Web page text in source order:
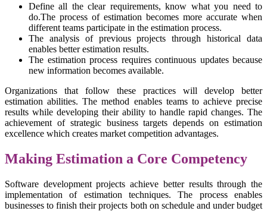
Define all the clear requirements, know what you need to
do.The process of estimation becomes more accurate when
different teams participate in the estimation process.
The analysis of previous projects through historical data
enables better estimation results.
The estimation process requires continuous updates because
new information becomes available.
Organizations that follow these practices will develop better
estimation abilities. The method enables teams to achieve precise
results while developing their ability to handle rapid changes. The
achievement of strategic business targets depends on estimation
excellence which creates market competition advantages.
Making Estimation a Core Competency
Software development projects achieve better results through the
implementation of estimation techniques. The process enables
businesses to finish their projects both on schedule and under budget